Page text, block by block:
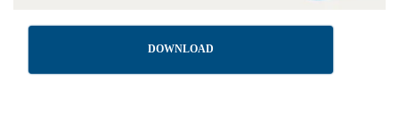
DOWNLOAD